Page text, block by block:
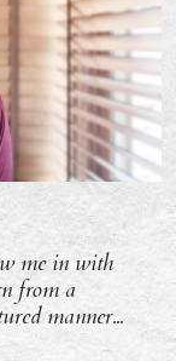
me in with
from a
manner...